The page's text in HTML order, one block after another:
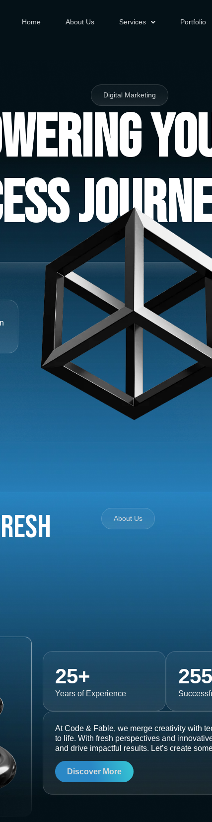
Home About Us Services Portfolio
Digital Marketing
About Us
Years of Experience
25+ 255
At Code & Fable, we merge creativity with
to life. With fresh perspectives and
and drive impactful results. Let’s create
Discover More